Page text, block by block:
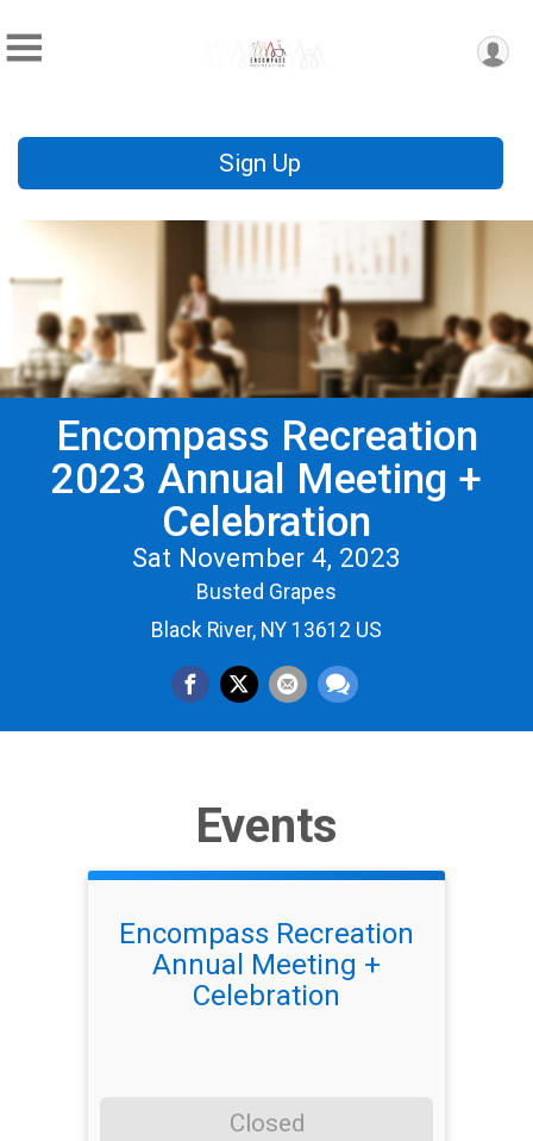
Sign Up
Encompass Recreation
2023 Annual Meeting +
Celebration
Sat November 4, 2023
Busted Grapes
Black River, NY 13612 US
Events
Encompass Recreation
Annual Meeting +
Celebration
Closed